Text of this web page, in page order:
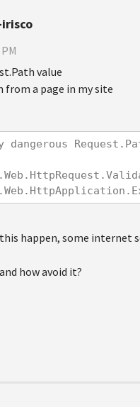
value
from a page in my site
dangerous
happen, some internet
how avoid it?